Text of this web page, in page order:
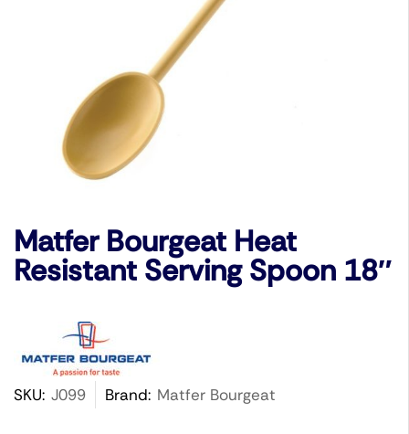
Matfer Bourgeat Heat
Resistant Serving Spoon 18″
SKU: J099 Brand: Matfer Bourgeat